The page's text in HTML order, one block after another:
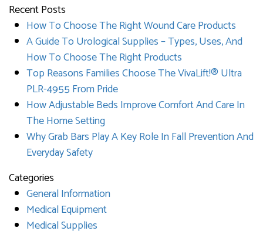
Recent Posts
How To Choose The Right Wound Care Products
A Guide To Urological Supplies – Types, Uses, And
How To Choose The Right Products
Top Reasons Families Choose The VivaLift!® Ultra
PLR-4955 From Pride
How Adjustable Beds Improve Comfort And Care In
The Home Setting
Why Grab Bars Play A Key Role In Fall Prevention And
Everyday Safety
Categories
General Information
Medical Equipment
Medical Supplies